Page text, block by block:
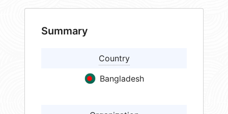
Summary
Country
Bangladesh